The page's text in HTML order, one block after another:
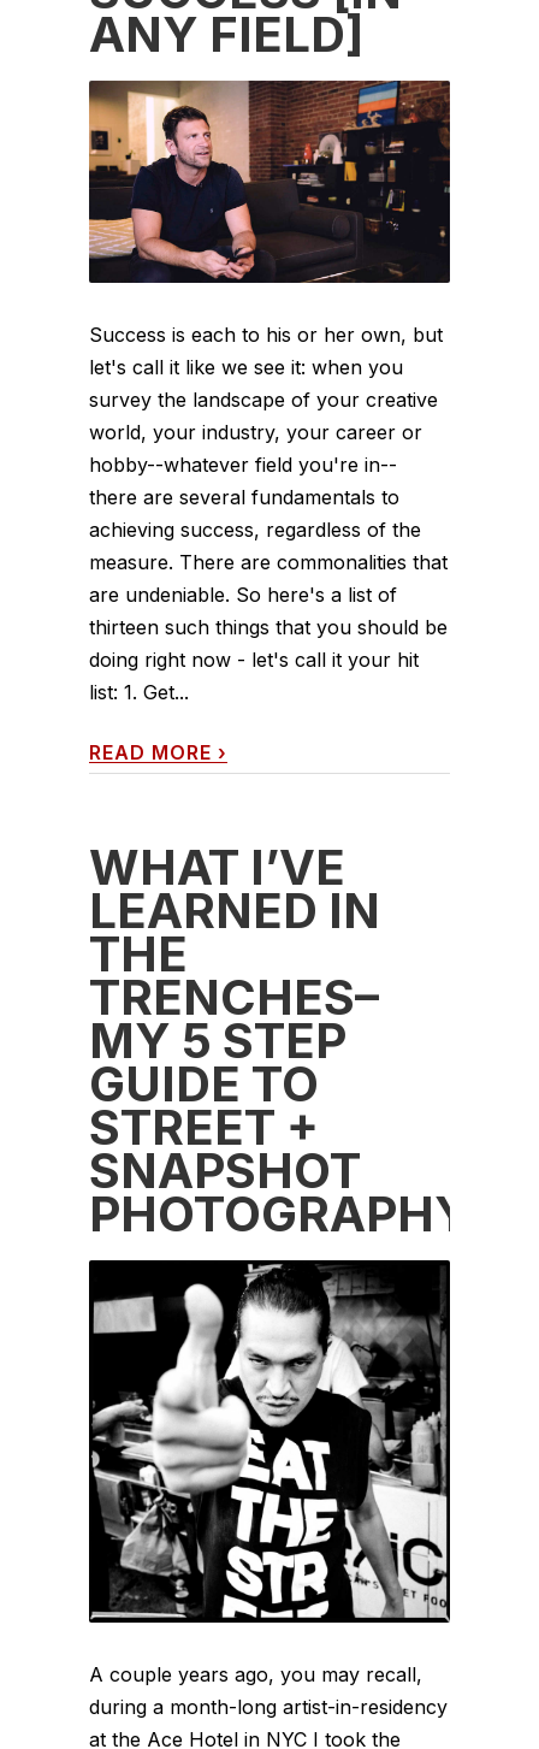
ANY FIELD]
Success is each to his or her own, but
let's call it like we see it: when you
survey the landscape of your creative
world, your industry, your career or
hobby--whatever field you're in--
there are several fundamentals to
achieving success, regardless of the
measure. There are commonalities that
are undeniable. So here's a list of
thirteen such things that you should be
doing right now - let's call it your hit
list: 1. Get...
READ MORE ›
WHAT I’VE
LEARNED IN
THE
TRENCHES–
MY 5 STEP
GUIDE TO
STREET +
SNAPSHOT
PHOTOGRAPHY
A couple years ago, you may recall,
during a month-long artist-in-residency
at the Ace Hotel in NYC I took the